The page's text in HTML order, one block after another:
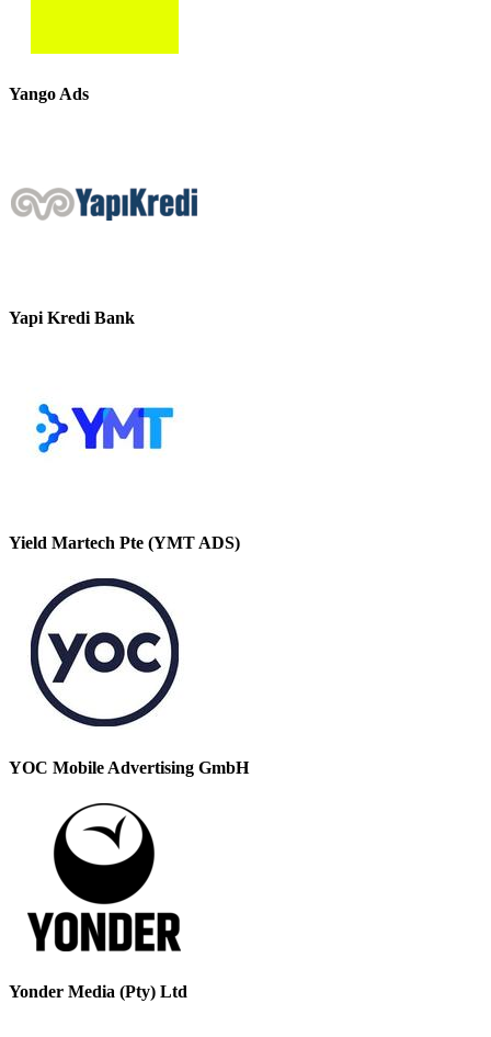
Yango Ads
Yapi Kredi Bank
Yield Martech Pte (YMT ADS)
YOC Mobile Advertising GmbH
Yonder Media (Pty) Ltd